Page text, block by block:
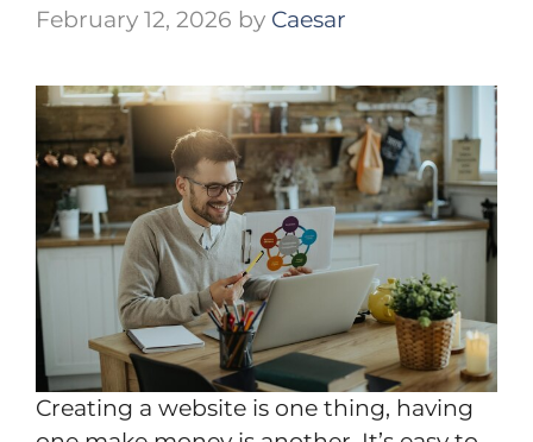
February 12, 2026 by Caesar
Creating a website is one thing, having